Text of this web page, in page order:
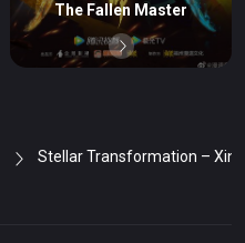
The Fallen Master
Stellar Transformation –